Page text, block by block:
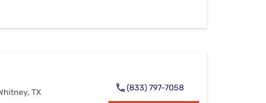
TX (833) 797-7058